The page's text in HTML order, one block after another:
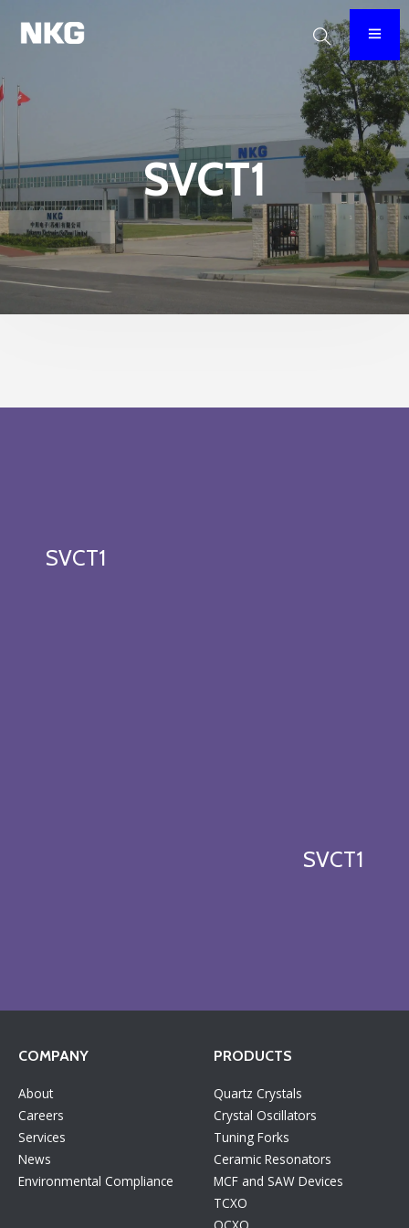
SVCT1
SVCT1
SVCT1
COMPANY
About
Careers
Services
News
Environmental Compliance
PRODUCTS
Quartz Crystals
Crystal Oscillators
Tuning Forks
Ceramic Resonators
MCF and SAW Devices
TCXO